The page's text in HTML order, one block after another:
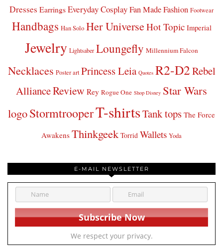
Dresses Earrings Everyday CosplayFan Made Fashion Footwear
Handbags Han Solo Her UniverseHot Topic Imperial
Jewelry Lightsaber Loungefly Millennium Falcon
Necklaces Poster art Princess Leia Quotes R2-D2Rebel
AllianceReview Rey Rogue One Shop Disney Star Wars
logoStormtrooperT-shirtsTank tops The Force
Awakens Thinkgeek Torrid Wallets Yoda
E-MAIL NEWSLETTER
We respect your privacy.